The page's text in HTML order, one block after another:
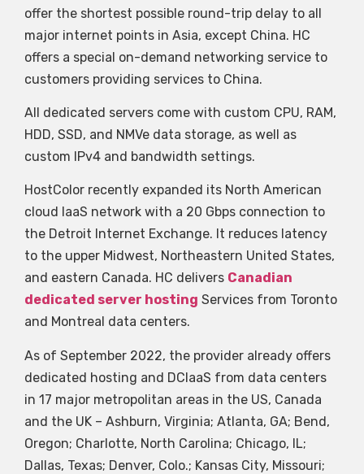
offer the shortest possible round-trip delay to all
major internet points in Asia, except China. HC
offers a special on-demand networking service to
customers providing services to China.
All dedicated servers come with custom CPU, RAM,
HDD, SSD, and NMVe data storage, as well as
custom IPv4 and bandwidth settings.
HostColor recently expanded its North American
cloud IaaS network with a 20 Gbps connection to
the Detroit Internet Exchange. It reduces latency
to the upper Midwest, Northeastern United States,
and eastern Canada. HC delivers Canadian
dedicated server hosting Services from Toronto
and Montreal data centers.
As of September 2022, the provider already offers
dedicated hosting and DCIaaS from data centers
in 17 major metropolitan areas in the US, Canada
and the UK – Ashburn, Virginia; Atlanta, GA; Bend,
Oregon; Charlotte, North Carolina; Chicago, IL;
Dallas, Texas; Denver, Colo.; Kansas City, Missouri;